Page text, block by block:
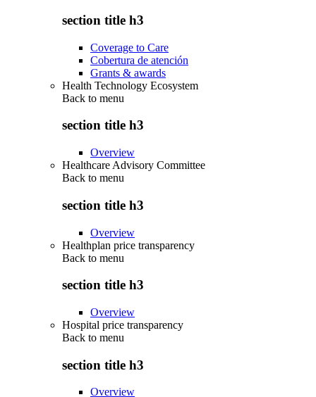
section title h3
Coverage to Care
Cobertura de atención
Grants & awards
Health Technology Ecosystem
Back to menu
section title h3
Overview
Healthcare Advisory Committee
Back to menu
section title h3
Overview
Healthplan price transparency
Back to menu
section title h3
Overview
Hospital price transparency
Back to menu
section title h3
Overview